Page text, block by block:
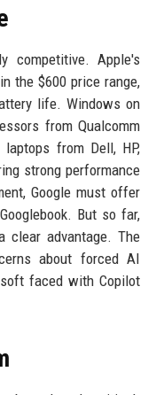
competitive. Apple's
the $600 price range,
life. Windows on
from Qualcomm
from Dell, HP,
strong performance
Google must offer
But so far,
clear advantage. The
about forced AI
faced with Copilot